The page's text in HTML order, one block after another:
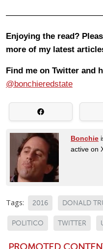
Enjoying the read?
more of my latest
Find me on Twitter and
@bonchieredstate
Bonchie
active on
Tags: 2016 DONALD
POLITICO TWITTER